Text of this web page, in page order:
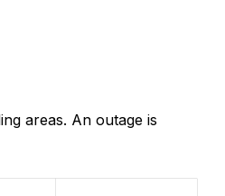
areas. An outage is